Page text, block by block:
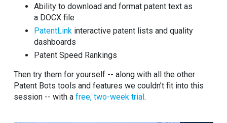
Ability to download and format patent text as
a DOCX file
PatentLink interactive patent lists and quality
dashboards
Patent Speed Rankings
Then try them for yourself -- along with all the other
Patent Bots tools and features we couldn’t fit into this
session -- with a free, two-week trial .